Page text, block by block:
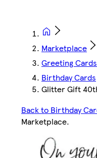
Marketplace
Greeting
Birthday Cards
Glitter Gift
Back to Birthday
Marketplace.